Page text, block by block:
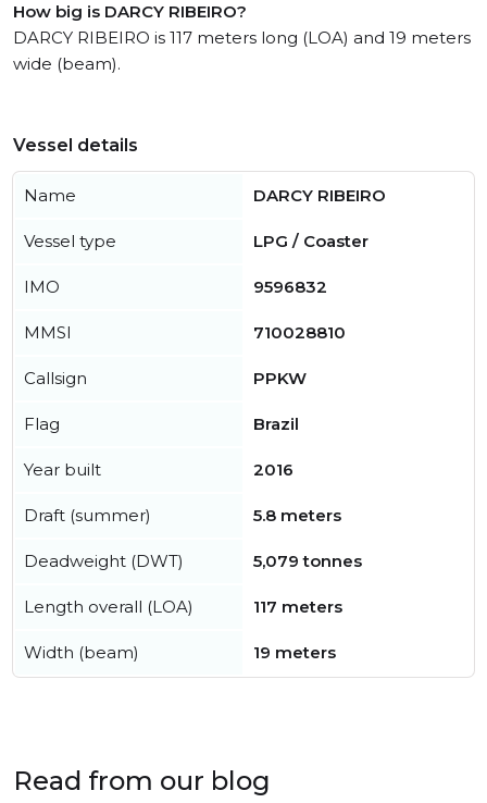
How big is DARCY RIBEIRO?
DARCY RIBEIRO is 117 meters long (LOA) and 19 meters
wide (beam).
Vessel details
Name DARCY RIBEIRO
Vessel type LPG / Coaster
IMO 9596832
MMSI 710028810
Callsign PPKW
Flag Brazil
Year built 2016
Draft (summer) 5.8 meters
Deadweight (DWT) 5,079 tonnes
Length overall (LOA) 117 meters
Width (beam) 19 meters
Read from our blog